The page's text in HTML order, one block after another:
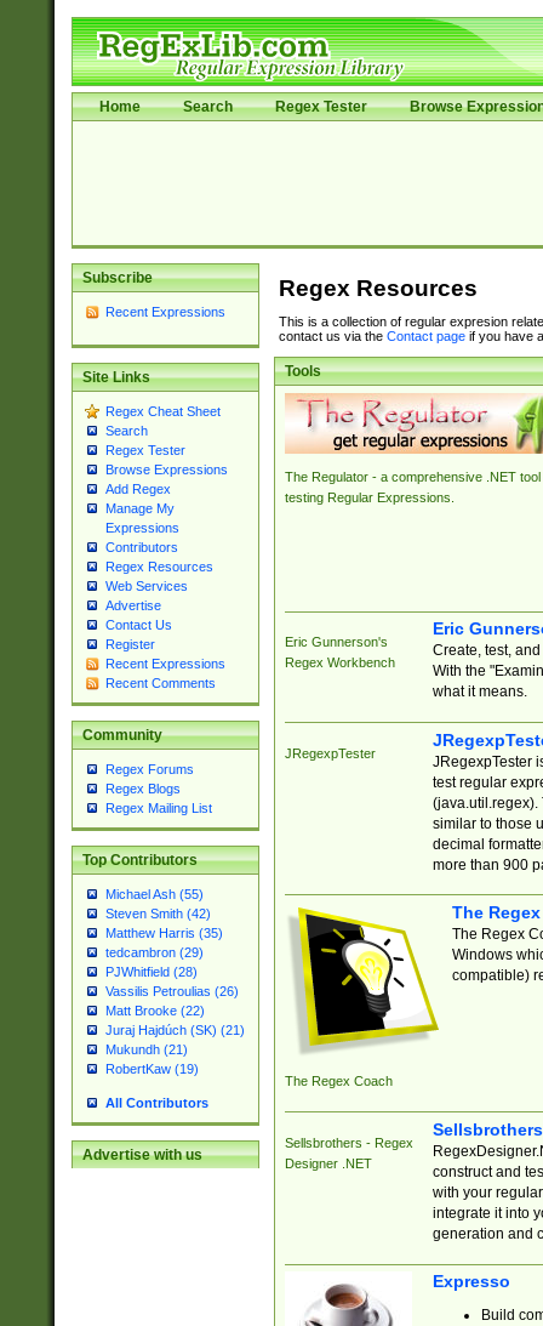
Home Search Regex Tester Browse
Subscribe
Recent Expressions
Site Links
Regex Cheat Sheet
Search
Regex Tester
Browse Expressions
Add Regex
Manage My
Expressions
Contributors
Regex Resources
Web Services
Advertise
Contact Us
Register
Recent Expressions
Recent Comments
Community
Regex Forums
Regex Blogs
Regex Mailing List
Top Contributors
Michael Ash (55)
Steven Smith (42)
Matthew Harris (35)
tedcambron (29)
PJWhitfield (28)
Vassilis Petroulias (26)
Matt Brooke (22)
Juraj Hajdúch (SK) (21)
Mukundh (21)
RobertKaw (19)
All Contributors
Advertise with us
Regex Resources
This is a collection of regular expresion
contact us via the Contact pageif you have
Tools
The Regulator - a comprehensive .NET tool
testing Regular Expressions.
Eric Gunnerson's
Regex Workbench
Eric
Create, test,
With the
what it means.
JRegexpTester
JRegexpTester
test regular
(java.util.regex).
similar to those
decimal
more than 900
The Regex Coach
The
The Regex
Windows
compatible)
Sellsbrothers - Regex
Designer .NET
construct and
with your
integrate it into
generation and
Expresso
Build